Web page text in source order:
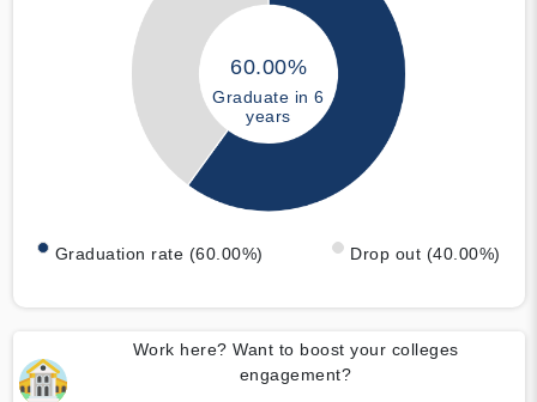
60.00%
Graduate in 6
years
Graduation rate (60.00%) Drop out (40.00%)
Work here? Want to boost your colleges
engagement?